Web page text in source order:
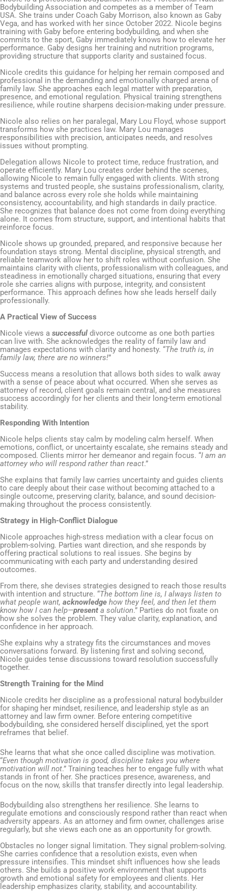
Bodybuilding Association and competes as a member of Team
USA. She trains under Coach Gaby Morrison, also known as Gaby
Vega, and has worked with her since October 2022. Nicole begins
training with Gaby before entering bodybuilding, and when she
commits to the sport, Gaby immediately knows how to elevate her
performance. Gaby designs her training and nutrition programs,
providing structure that supports clarity and sustained focus.
Nicole credits this guidance for helping her remain composed and
professional in the demanding and emotionally charged arena of
family law. She approaches each legal matter with preparation,
presence, and emotional regulation. Physical training strengthens
resilience, while routine sharpens decision-making under pressure.
Nicole also relies on her paralegal, Mary Lou Floyd, whose support
transforms how she practices law. Mary Lou manages
responsibilities with precision, anticipates needs, and resolves
issues without prompting.
Delegation allows Nicole to protect time, reduce frustration, and
operate efficiently. Mary Lou creates order behind the scenes,
allowing Nicole to remain fully engaged with clients. With strong
systems and trusted people, she sustains professionalism, clarity,
and balance across every role she holds while maintaining
consistency, accountability, and high standards in daily practice.
She recognizes that balance does not come from doing everything
alone. It comes from structure, support, and intentional habits that
reinforce focus.
Nicole shows up grounded, prepared, and responsive because her
foundation stays strong. Mental discipline, physical strength, and
reliable teamwork allow her to shift roles without confusion. She
maintains clarity with clients, professionalism with colleagues, and
steadiness in emotionally charged situations, ensuring that every
role she carries aligns with purpose, integrity, and consistent
performance. This approach defines how she leads herself daily
professionally.
A Practical View of Success
Nicole views a successful divorce outcome as one both parties
can live with. She acknowledges the reality of family law and
manages expectations with clarity and honesty. “The truth is, in
family law, there are no winners!”
Success means a resolution that allows both sides to walk away
with a sense of peace about what occurred. When she serves as
attorney of record, client goals remain central, and she measures
success accordingly for her clients and their long-term emotional
stability.
Responding With Intention
Nicole helps clients stay calm by modeling calm herself. When
emotions, conflict, or uncertainty escalate, she remains steady and
composed. Clients mirror her demeanor and regain focus. “I am an
attorney who will respond rather than react.”
She explains that family law carries uncertainty and guides clients
to care deeply about their case without becoming attached to a
single outcome, preserving clarity, balance, and sound decision-
making throughout the process consistently.
Strategy in High-Conflict Dialogue
Nicole approaches high-stress mediation with a clear focus on
problem-solving. Parties want direction, and she responds by
offering practical solutions to real issues. She begins by
communicating with each party and understanding desired
outcomes.
From there, she devises strategies designed to reach those results
with intention and structure. “The bottom line is, I always listen to
what people want, acknowledge how they feel, and then let them
know how I can help—present a solution.” Parties do not fixate on
how she solves the problem. They value clarity, explanation, and
confidence in her approach.
She explains why a strategy fits the circumstances and moves
conversations forward. By listening first and solving second,
Nicole guides tense discussions toward resolution successfully
together.
Strength Training for the Mind
Nicole credits her discipline as a professional natural bodybuilder
for shaping her mindset, resilience, and leadership style as an
attorney and law firm owner. Before entering competitive
bodybuilding, she considered herself disciplined, yet the sport
reframes that belief.
She learns that what she once called discipline was motivation.
“Even though motivation is good, discipline takes you where
motivation will not.” Training teaches her to engage fully with what
stands in front of her. She practices presence, awareness, and
focus on the now, skills that transfer directly into legal leadership.
Bodybuilding also strengthens her resilience. She learns to
regulate emotions and consciously respond rather than react when
adversity appears. As an attorney and firm owner, challenges arise
regularly, but she views each one as an opportunity for growth.
Obstacles no longer signal limitation. They signal problem-solving.
She carries confidence that a resolution exists, even when
pressure intensifies. This mindset shift influences how she leads
others. She builds a positive work environment that supports
growth and emotional safety for employees and clients. Her
leadership emphasizes clarity, stability, and accountability.